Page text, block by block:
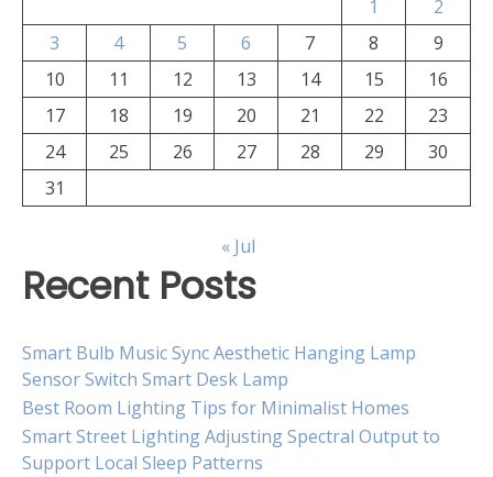
1
2
3
4 5 6 7 8
9
10
11 12 13 14 15
16
17
18 19 20 21 22
23
24
25 26 27 28 29
30
31
« Jul
Recent Posts
Smart Bulb Music Sync Aesthetic Hanging Lamp
Sensor Switch Smart Desk Lamp
Best Room Lighting Tips for Minimalist Homes
Smart Street Lighting Adjusting Spectral Output to
Support Local Sleep Patterns